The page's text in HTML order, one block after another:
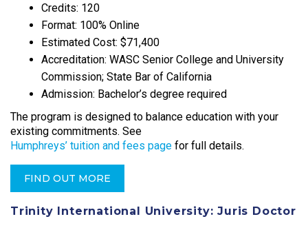
Credits: 120
Format: 100% Online
Estimated Cost: $71,400
Accreditation: WASC Senior College and University
Commission; State Bar of California
Admission: Bachelor’s degree required
The program is designed to balance education with your
existing commitments. See
Humphreys’ tuition and fees page for full details.
FIND OUT MORE
Trinity International University: Juris Doctor